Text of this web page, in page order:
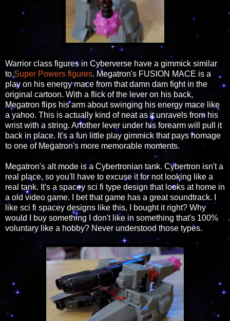
Warrior class figures in Cyberverse have a gimmick similar
toSuper Powers figures. Megatron's FUSION MACE is a
play on his energy mace from that damn dam fight in the
original cartoon. With a flick of the lever on his back,
Megatron flips his arm about swinging his energy mace like
a yahoo. This is actually kind of neat as it unravels from his
wrist with a string. Another lever under his forearm will pull it
back in place. It's a fun little play gimmick that pays homage
to one of Megatron's more memorable moments.
Megatron's alt mode is a Cybertronian tank. Cybertron isn't a
real place, so you'll have to excuse it for not looking like a
real tank. It's a spacey sci fi type design that looks at home in
a old video game. I bet that game has a great soundtrack. I
like sci fi spacey designs like this, I bought it right? Why
would I buy something I don't like in something that's 100%
voluntary like a hobby? Never understood those types.